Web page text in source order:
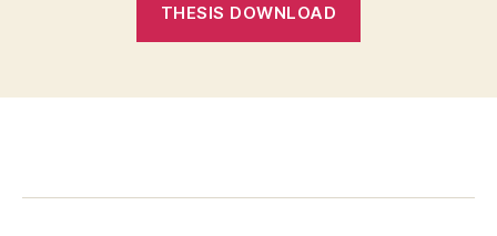
THESIS DOWNLOAD